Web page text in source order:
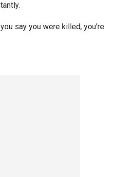
say you were killed, you're